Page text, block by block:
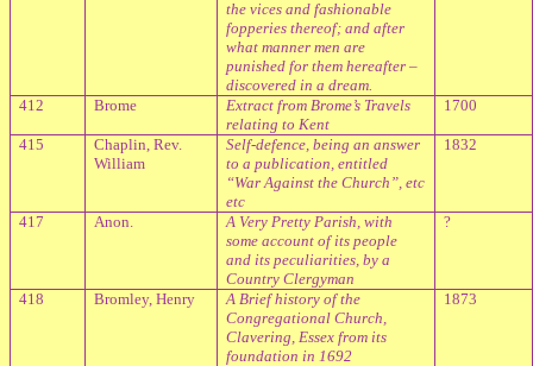
the vices and fashionable
fopperies thereof; and after
what manner men are
punished for them hereafter –
discovered in a dream.
412 Brome
Extract from Brome’s Travels
relating to Kent
1700
415
Chaplin, Rev.
William
Self-defence, being an answer
to a publication, entitled
“War Against the Church”, etc
etc
1832
417 Anon.
A Very Pretty Parish, with
some account of its people
and its peculiarities, by a
Country Clergyman
?
418 Bromley, Henry
A Brief history of the
Congregational Church,
Clavering, Essex from its
foundation in 1692
1873